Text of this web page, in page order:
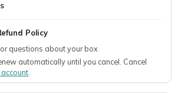
Policy
questions about your box
automatically until you cancel. Cancel